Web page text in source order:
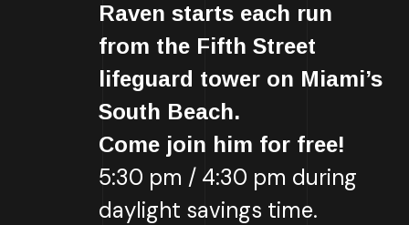
Raven starts each run
from the Fifth Street
lifeguard tower on Miami’s
South Beach.
Come join him for free!
5:30 pm / 4:30 pm during
daylight savings time.